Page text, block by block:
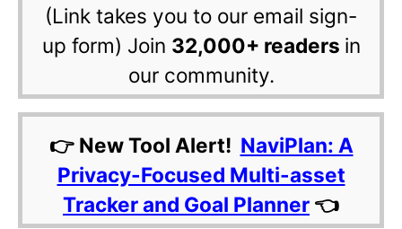
(Link takes you to our email sign-
up form) Join 32,000+ readers in
our community.
👉 New Tool Alert! NaviPlan: A
Privacy-Focused Multi-asset
Tracker and Goal Planner 👈